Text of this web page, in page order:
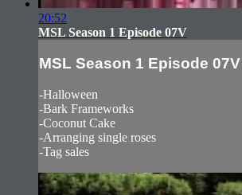
20:52
MSL Season 1 Episode 07V
MSL Season 1 Episode 07V
-Halloween
-Bark Frameworks
-Coconut Cake
-Arranging single roses
-Tag sales